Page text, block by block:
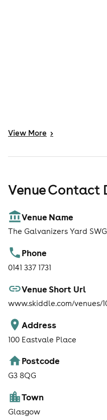
View More >
Venue Contact
Venue Name
The Galvanizers Yard
Phone
0141 337 1731
Venue Short Url
www.skiddle.com/venues/
Address
100 Eastvale Place
Postcode
G3 8QG
Town
Glasgow